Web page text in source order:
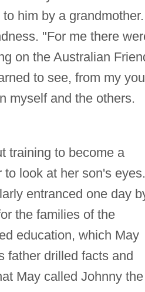
him by a grandmother.
"For me there
on the Australian
to see, from my
myself and the others.
training to become a
look at her son's eyes.
entranced one day
the families of the
education, which May
father drilled facts and
May called Johnny the